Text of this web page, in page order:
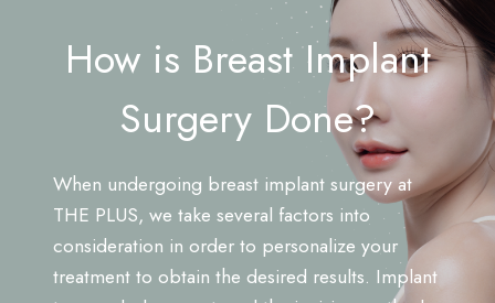
How is Breast Implant
Surgery Done?
When undergoing breast implant surgery at
THE PLUS, we take several factors into
consideration in order to personalize your
treatment to obtain the desired results. Implant